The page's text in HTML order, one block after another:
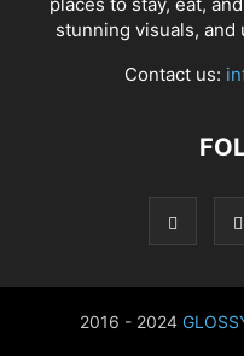
stunning visuals,
Contact us:
2016 - 2024